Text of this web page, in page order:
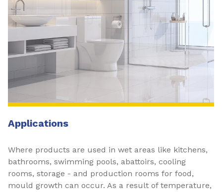
Applications
Where products are used in wet areas like kitchens,
bathrooms, swimming pools, abattoirs, cooling
rooms, storage - and production rooms for food,
mould growth can occur. As a result of temperature,